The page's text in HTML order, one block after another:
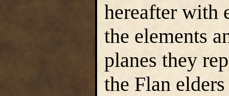
hereafter with
the elements
planes they
the Flan